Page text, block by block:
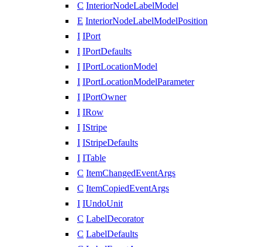
C InteriorNodeLabelModel
E InteriorNodeLabelModelPosition
I IPort
I IPortDefaults
I IPortLocationModel
I IPortLocationModelParameter
I IPortOwner
I IRow
I IStripe
I IStripeDefaults
I ITable
C ItemChangedEventArgs
C ItemCopiedEventArgs
I IUndoUnit
C LabelDecorator
C LabelDefaults